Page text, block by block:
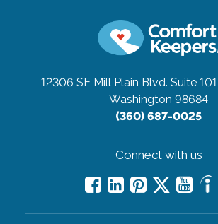
12306 SE Mill Plain Blvd. Suite 101
Washington 98684
(360) 687-0025
Connect with us